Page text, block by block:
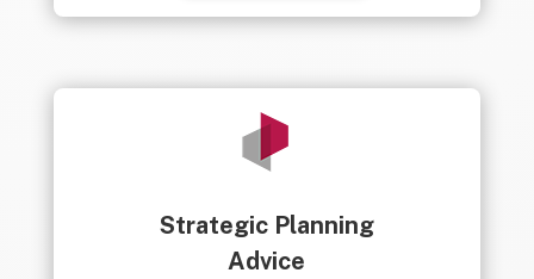
Strategic Planning
Advice